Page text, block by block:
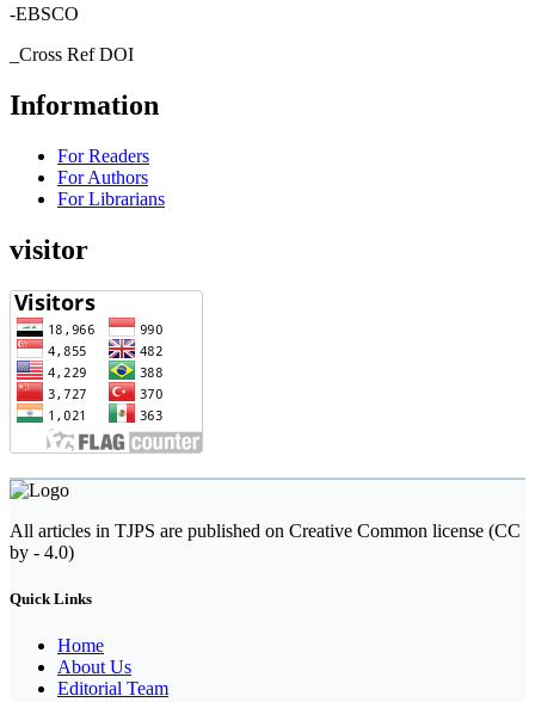
-EBSCO
_Cross Ref DOI
Information
For Readers
For Authors
For Librarians
visitor
All articles in TJPS are published on Creative Common license (CC
by - 4.0)
Quick Links
Home
About Us
Editorial Team